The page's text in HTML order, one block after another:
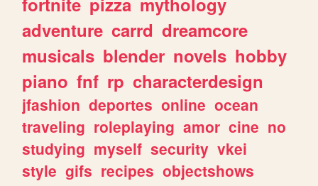
adventure carrd dreamcore
musicals blender novels hobby
piano fnf rp characterdesign
jfashion deportes online ocean
traveling roleplaying amor cine no
studying myself security vkei
style gifs recipes objectshows